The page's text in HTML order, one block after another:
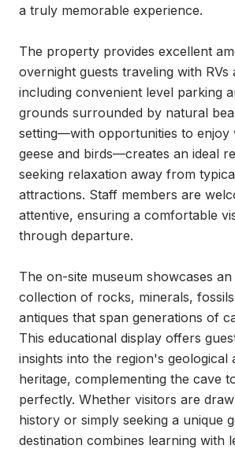
a truly memorable experience.
The property provides excellent
overnight guests traveling with RVs
including convenient level parking
grounds surrounded by natural
setting—with opportunities to enjoy
geese and birds—creates an ideal
seeking relaxation away from
attractions. Staff members are
attentive, ensuring a comfortable
through departure.
The on-site museum showcases an
collection of rocks, minerals,
antiques that span generations of
This educational display offers
insights into the region's geological
heritage, complementing the cave
perfectly. Whether visitors are
history or simply seeking a unique
destination combines learning with